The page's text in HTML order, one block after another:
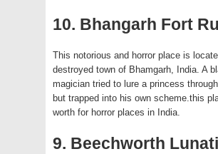
10. Bhangarh Fort
This notorious and horror place is
destroyed town of Bhamgarh, India. A
magician tried to lure a princess
but trapped into his own scheme.this
worth for horror places in India.
9. Beechworth